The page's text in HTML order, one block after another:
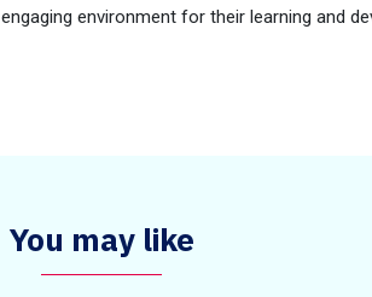
engaging environment for their learning and
You may like